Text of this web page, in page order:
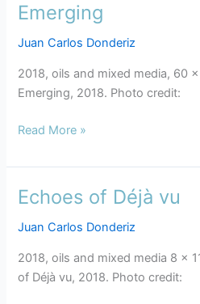
Emerging
Juan Carlos Donderiz
2018, oils and mixed media, 60
Emerging, 2018. Photo credit:
Emerging
Read More »
Echoes of Déjà vu
Juan Carlos Donderiz
2018, oils and mixed media 8 x
of Déjà vu, 2018. Photo credit:
Echoes
Déjà
vu